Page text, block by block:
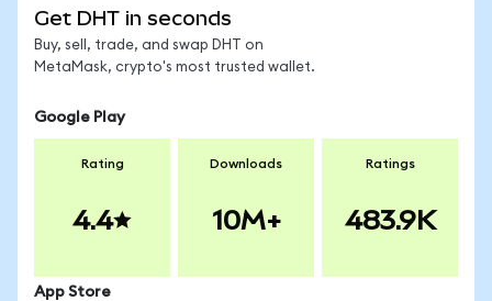
Get DHT in seconds
Buy, sell, trade, and swap DHT on
MetaMask, crypto's most trusted wallet.
Google Play
Rating
4.4
Downloads
10M+
Ratings
483.9K
App Store